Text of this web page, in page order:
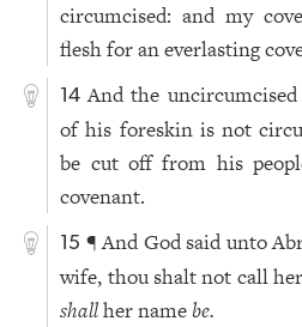
circumcised: and my
flesh for an everlasting
14 And the
of his foreskin is not
be cut off from his
covenant.
15 ¶ And God said unto
wife, thou shalt not call
shallher namebe.